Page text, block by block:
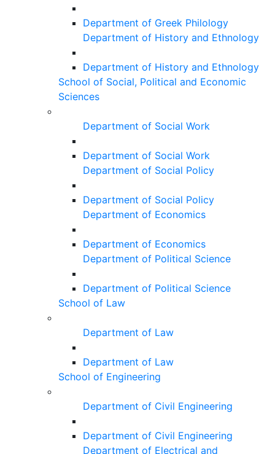
Department of Greek Philology
Department of History and Ethnology
Department of History and Ethnology
School of Social, Political and Economic
Sciences
Department of Social Work
Department of Social Work
Department of Social Policy
Department of Social Policy
Department of Economics
Department of Economics
Department of Political Science
Department of Political Science
School of Law
Department of Law
Department of Law
School of Engineering
Department of Civil Engineering
Department of Civil Engineering
Department of Electrical and